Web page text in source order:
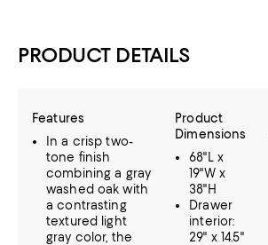
PRODUCT DETAILS
Features
In a crisp two-
tone finish
combining a gray
washed oak with
a contrasting
textured light
gray color, the
Product
Dimensions
68"L x
19"W x
38"H
Drawer
interior:
29" x 14.5"